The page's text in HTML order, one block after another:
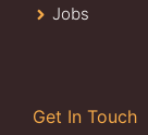
Jobs
Get In Touch